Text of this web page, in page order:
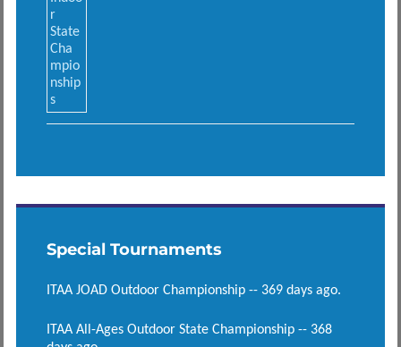
Special Tournaments
ITAA JOAD Outdoor Championship -- 369 days ago.
ITAA All-Ages Outdoor State Championship -- 368